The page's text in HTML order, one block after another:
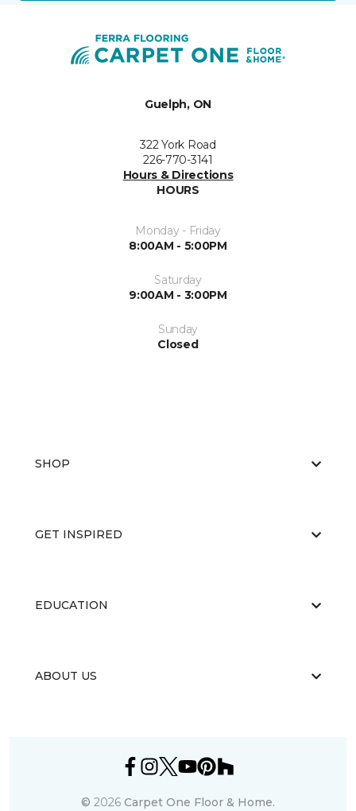
Guelph, ON
322 York Road
226-770-3141
Hours & Directions
HOURS
Monday - Friday
8:00AM - 5:00PM
Saturday
9:00AM - 3:00PM
Sunday
Closed
SHOP
GET INSPIRED
EDUCATION
ABOUT US
© 2026 Carpet One Floor & Home.